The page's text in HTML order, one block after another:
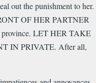
out the punishment to her.
OF HER PARTNER
LET HER TAKE
IN PRIVATE. After all,